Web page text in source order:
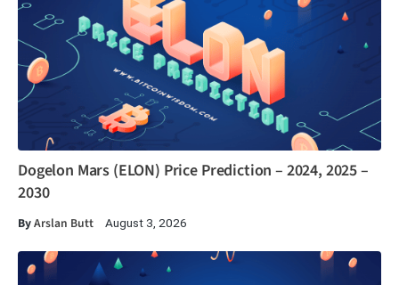
Dogelon Mars (ELON) Price Prediction – 2024, 2025 –
2030
ByArslan Butt August 3, 2026